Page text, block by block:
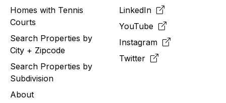
Homes with Tennis
Courts
Search Properties by
City + Zipcode
Search Properties by
Subdivision
About
LinkedIn
YouTube
Instagram
Twitter